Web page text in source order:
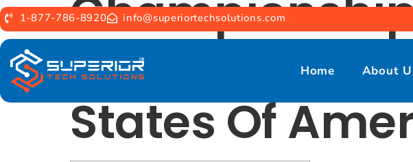
1-877-786-8920 info@superiortechsolutions.com
Home About
Development,
States Of